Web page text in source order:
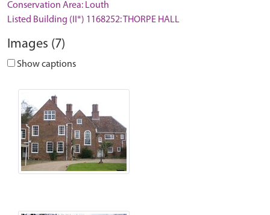
Conservation Area: Louth
Listed Building (II*) 1168252: THORPE HALL
Images (7)
Show captions